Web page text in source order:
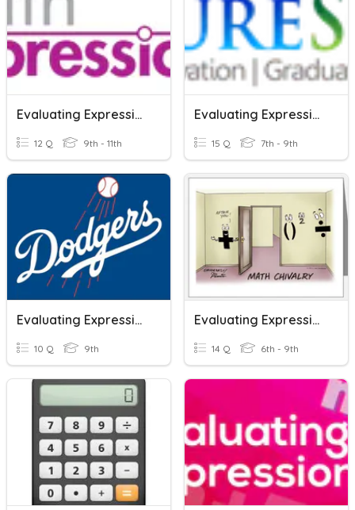
Evaluating Expressions
12 Q 9th - 11th
Evaluating Expressions
15 Q 7th - 9th
Evaluating Expressions
10 Q 9th
Evaluating Expressions
14 Q 6th - 9th